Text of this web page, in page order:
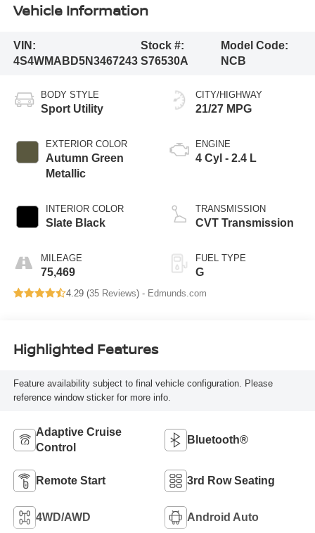
Vehicle Information
VIN:
4S4WMABD5N3467243
Stock #:
S76530A
Model Code:
NCB
BODY STYLE
Sport Utility
EXTERIOR COLOR
Autumn Green
Metallic
INTERIOR COLOR
Slate Black
MILEAGE
75,469
CITY/HIGHWAY
21/27 MPG
ENGINE
4 Cyl - 2.4 L
TRANSMISSION
CVT Transmission
FUEL TYPE
G
4.29 (35 Reviews) - Edmunds.com
Highlighted Features
Feature availability subject to final vehicle configuration. Please
reference window sticker for more info.
Adaptive Cruise
Control
Bluetooth®
Remote Start 3rd Row Seating
4WD/AWD Android Auto